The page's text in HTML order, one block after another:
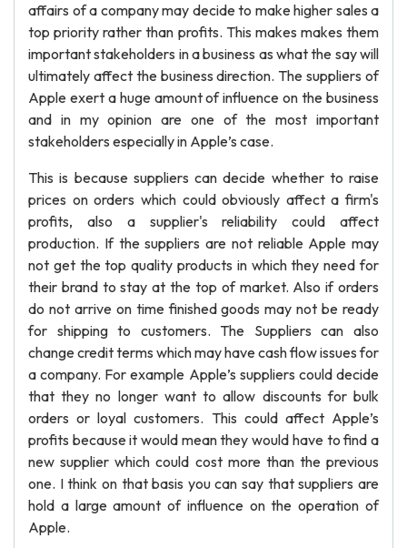
affairs of a company may decide to make higher sales a
top priority rather than profits. This makes makes them
important stakeholders in a business as what the say will
ultimately affect the business direction. The suppliers of
Apple exert a huge amount of influence on the business
and in my opinion are one of the most important
stakeholders especially in Apple’s case.
This is because suppliers can decide whether to raise
prices on orders which could obviously affect a firm's
profits, also a supplier's reliability could affect
production. If the suppliers are not reliable Apple may
not get the top quality products in which they need for
their brand to stay at the top of market. Also if orders
do not arrive on time finished goods may not be ready
for shipping to customers. The Suppliers can also
change credit terms which may have cash flow issues for
a company. For example Apple’s suppliers could decide
that they no longer want to allow discounts for bulk
orders or loyal customers. This could affect Apple’s
profits because it would mean they would have to find a
new supplier which could cost more than the previous
one. I think on that basis you can say that suppliers are
hold a large amount of influence on the operation of
Apple.